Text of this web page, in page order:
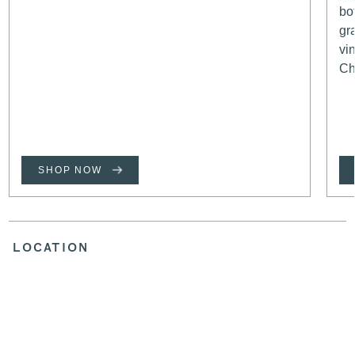
SHOP NOW
LOCATION